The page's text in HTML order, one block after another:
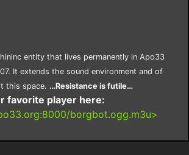
entity that lives permanently in Apo33
It extends the sound environment and of
this space. …Resistance is futile…
favorite player here:
borgbot.ogg.m3u>